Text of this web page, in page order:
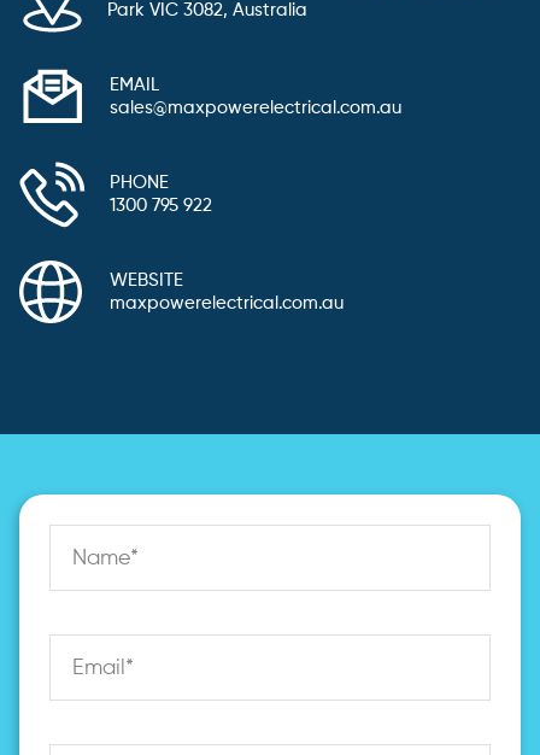
Park VIC 3082, Australia
EMAIL
sales@maxpowerelectrical.com.au
PHONE
1300 795 922
WEBSITE
maxpowerelectrical.com.au